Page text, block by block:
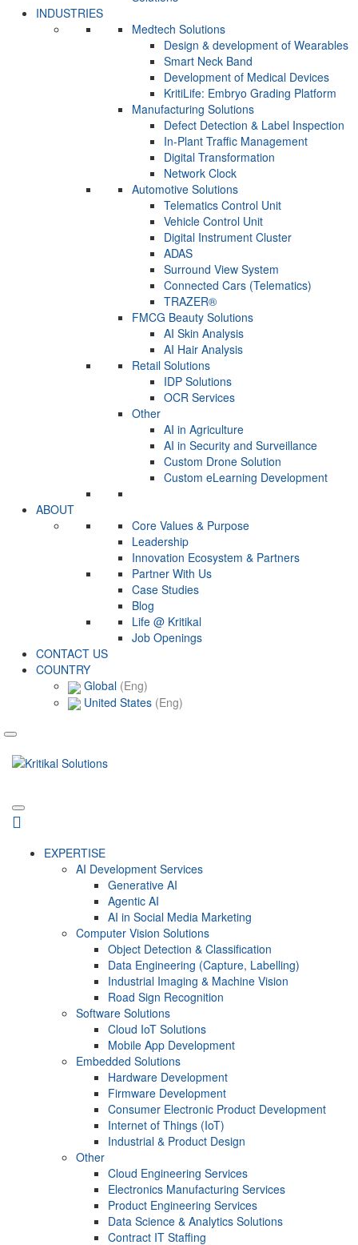
INDUSTRIES
Medtech Solutions
Design & development of Wearables
Smart Neck Band
Development of Medical Devices
KritiLife: Embryo Grading Platform
Manufacturing Solutions
Defect Detection & Label Inspection
In-Plant Traffic Management
Digital Transformation
Network Clock
Automotive Solutions
Telematics Control Unit
Vehicle Control Unit
Digital Instrument Cluster
ADAS
Surround View System
Connected Cars (Telematics)
TRAZER®
FMCG Beauty Solutions
AI Skin Analysis
AI Hair Analysis
Retail Solutions
IDP Solutions
OCR Services
Other
AI in Agriculture
AI in Security and Surveillance
Custom Drone Solution
Custom eLearning Development
ABOUT
Core Values & Purpose
Leadership
Innovation Ecosystem & Partners
Partner With Us
Case Studies
Blog
Life @ Kritikal
Job Openings
CONTACT US
COUNTRY
Global (Eng)
United States (Eng)
EXPERTISE
AI Development Services
Generative AI
Agentic AI
AI in Social Media Marketing
Computer Vision Solutions
Object Detection & Classification
Data Engineering (Capture, Labelling)
Industrial Imaging & Machine Vision
Road Sign Recognition
Software Solutions
Cloud IoT Solutions
Mobile App Development
Embedded Solutions
Hardware Development
Firmware Development​
Consumer Electronic Product Development
Internet of Things (IoT)
Industrial & Product Design
Other
Cloud Engineering Services
Electronics Manufacturing Services
Product Engineering Services
Data Science & Analytics Solutions
Contract IT Staffing